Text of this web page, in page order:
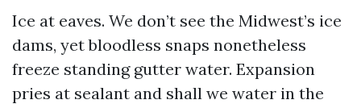
Ice at eaves. We don’t see the Midwest’s ice
dams, yet bloodless snaps nonetheless
freeze standing gutter water. Expansion
pries at sealant and shall we water in the